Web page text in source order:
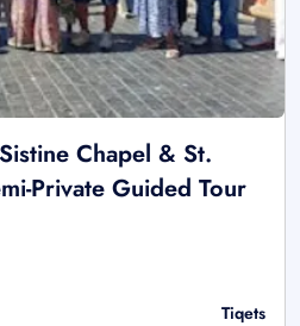
Chapel & St.
Private Guided Tour
Tiqets